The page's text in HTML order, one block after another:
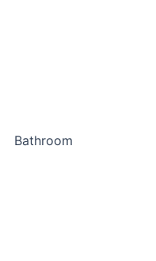
Bathroom